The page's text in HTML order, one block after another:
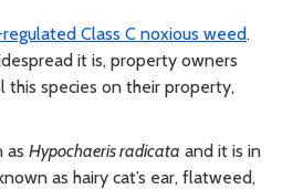
Class C noxious weed.
it is, property owners
species on their property,
as Hypochaeris radicata and it is in
as hairy cat’s ear, flatweed,